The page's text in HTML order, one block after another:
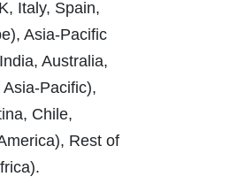
Italy, Spain,
Asia-Pacific
Australia,
Pacific),
Chile,
Rest of